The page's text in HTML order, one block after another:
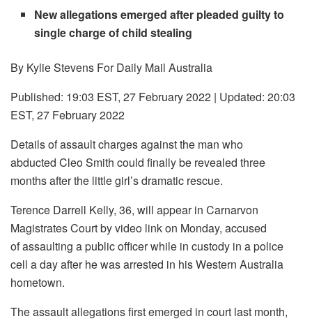
New allegations emerged after pleaded guilty to
single charge of child stealing
By Kylie Stevens For Daily Mail Australia
Published: 19:03 EST, 27 February 2022 | Updated: 20:03
EST, 27 February 2022
Details of assault charges against the man who
abducted Cleo Smith could finally be revealed three
months after the little girl’s dramatic rescue.
Terence Darrell Kelly, 36, will appear in Carnarvon
Magistrates Court by video link on Monday, accused
of assaulting a public officer while in custody in a police
cell a day after he was arrested in his Western Australia
hometown.
The assault allegations first emerged in court last month,